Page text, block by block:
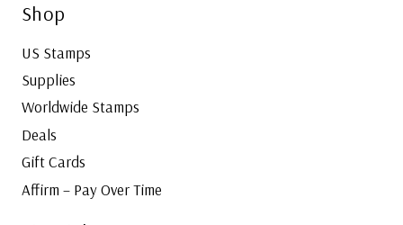
Shop
US Stamps
Supplies
Worldwide Stamps
Deals
Gift Cards
Affirm – Pay Over Time